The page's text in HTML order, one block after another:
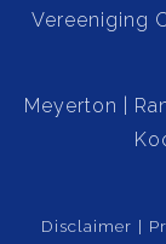
Vereeniging
Meyerton
Disclaimer